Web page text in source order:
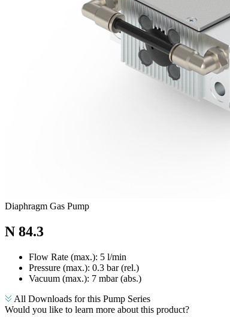
Diaphragm Gas Pump
N 84.3
Flow Rate (max.): 5 l/min
Pressure (max.): 0.3 bar (rel.)
Vacuum (max.): 7 mbar (abs.)
All Downloads for this Pump Series
Would you like to learn more about this product?